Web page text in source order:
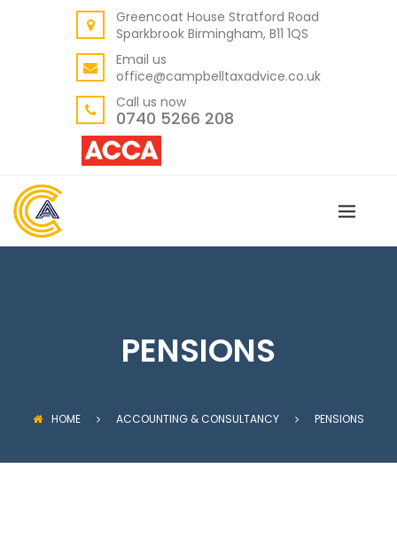
Greencoat House Stratford Road
Sparkbrook Birmingham, B11 1QS
Email us
office@campbelltaxadvice.co.uk
Call us now
0740 5266 208
PENSIONS
HOME ACCOUNTING & CONSULTANCY PENSIONS
ABOUT US
OUR VALUES